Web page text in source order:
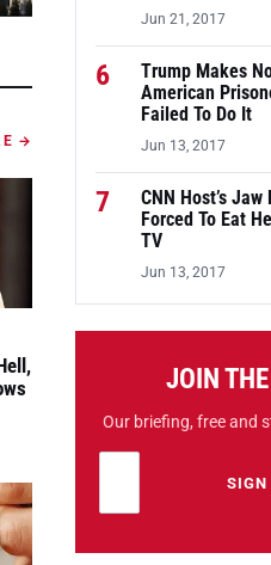
→
Jun 21, 2017
6
Trump Makes
American
Failed To Do It
Jun 13, 2017
7
CNN Host’s
Forced To Eat
TV
Jun 13, 2017
JOIN
Our briefing, free and
Leave this field empty
SIGN